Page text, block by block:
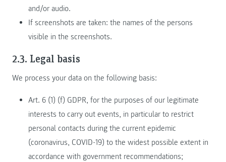
and/or audio.
If screenshots are taken: the names of the persons
visible in the screenshots.
2.3. Legal basis
We process your data on the following basis:
Art. 6 (1) (f) GDPR, for the purposes of our legitimate
interests to carry out events, in particular to restrict
personal contacts during the current epidemic
(coronavirus, COVID-19) to the widest possible extent in
accordance with government recommendations;